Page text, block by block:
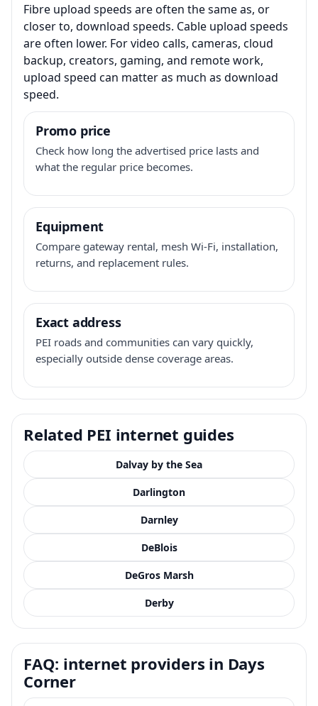
Fibre upload speeds are often the same as, or
closer to, download speeds. Cable upload speeds
are often lower. For video calls, cameras, cloud
backup, creators, gaming, and remote work,
upload speed can matter as much as download
speed.
Promo price
Check how long the advertised price lasts and
what the regular price becomes.
Equipment
Compare gateway rental, mesh Wi-Fi, installation,
returns, and replacement rules.
Exact address
PEI roads and communities can vary quickly,
especially outside dense coverage areas.
Related PEI internet guides
Dalvay by the Sea
Darlington
Darnley
DeBlois
DeGros Marsh
Derby
FAQ: internet providers in Days
Corner